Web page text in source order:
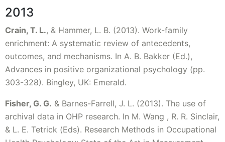
2013
Crain, T. L., & Hammer, L. B. (2013). Work-family
enrichment: A systematic review of antecedents,
outcomes, and mechanisms. In A. B. Bakker (Ed.),
Advances in positive organizational psychology (pp.
303-328). Bingley, UK: Emerald.
Fisher, G. G. & Barnes-Farrell, J. L. (2013). The use of
archival data in OHP research. In M. Wang , R. R. Sinclair,
& L. E. Tetrick (Eds). Research Methods in Occupational